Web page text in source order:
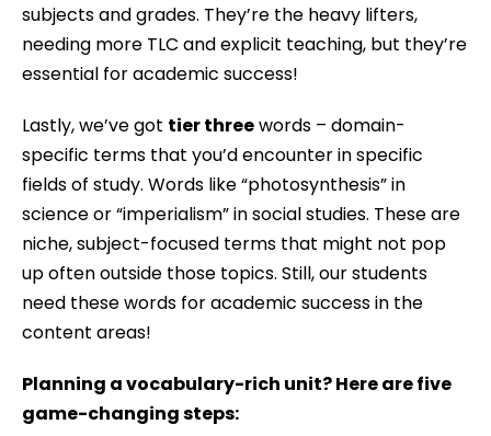
subjects and grades. They’re the heavy lifters,
needing more TLC and explicit teaching, but they’re
essential for academic success!
Lastly, we’ve got tier threewords – domain-
specific terms that you’d encounter in specific
fields of study. Words like “photosynthesis” in
science or “imperialism” in social studies. These are
niche, subject-focused terms that might not pop
up often outside those topics. Still, our students
need these words for academic success in the
content areas!
Planning a vocabulary-rich unit? Here are five
game-changing steps: